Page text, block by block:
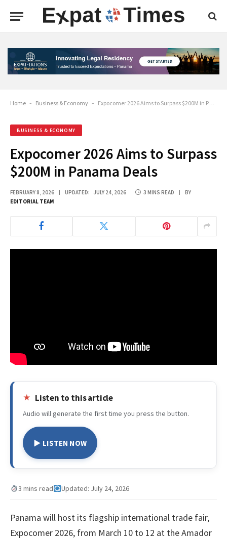
Home - Business & Economy - Expocomer 2026 Aims to Surpass $200M in Panama Deals
BUSINESS & ECONOMY
Expocomer 2026 Aims to Surpass
$200M in Panama Deals
FEBRUARY 8, 2026 UPDATED: JULY 24, 2026 3 MINS READ
BY
EDITORIAL TEAM
Listen to this article
Audio will generate the first time you press the button.
▶ LISTEN NOW
3 mins read Updated: July 24, 2026
Panama will host its flagship international trade fair,
Expocomer 2026, from March 10 to 12 at the Amador